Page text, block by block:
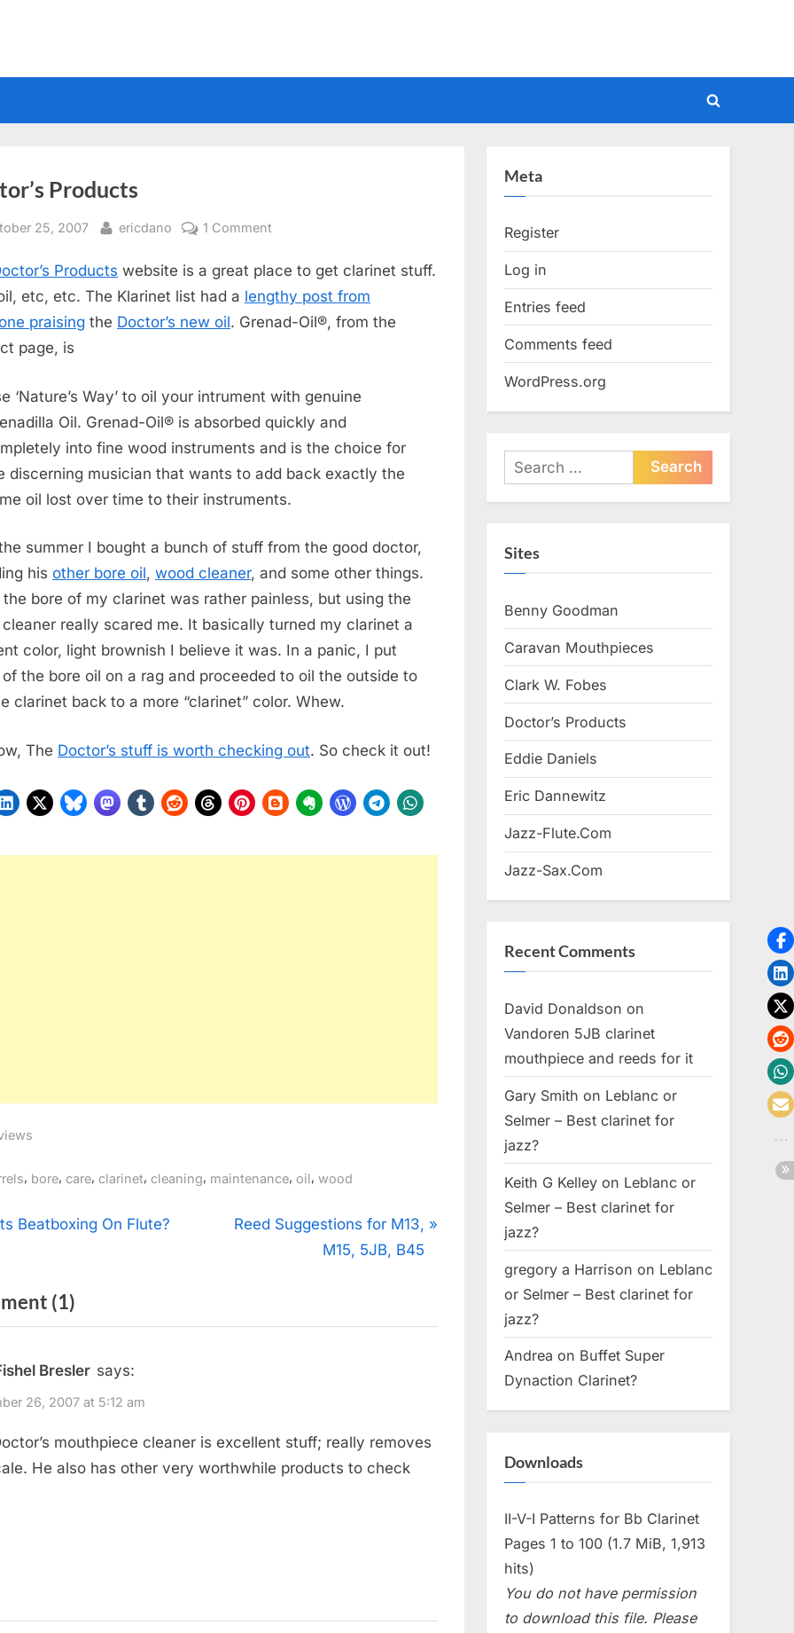
Toggle
Products
25, 2007 By
ericdano 1 Comment
Products
Products website is a great place to get clarinet stuff.
etc, etc. The Klarinet list had a lengthy post from
praising the Doctor’s new oil. Grenad-Oil®, from the
page, is
‘Nature’s Way’ to oil your intrument with genuine
Oil. Grenad-Oil® is absorbed quickly and
into fine wood instruments and is the choice for
discerning musician that wants to add back exactly the
oil lost over time to their instruments.
summer I bought a bunch of stuff from the good doctor,
his other bore oil, wood cleaner, and some other things.
the bore of my clarinet was rather painless, but using the
really scared me. It basically turned my clarinet a
color, light brownish I believe it was. In a panic, I put
the bore oil on a rag and proceeded to oil the outside to
clarinet back to a more “clarinet” color. Whew.
The Doctor’s stuff is worth checking out. So check it out!
, bore, care, clarinet, cleaning, maintenance, oil, wood
Beatboxing On Flute?
N
P
Reed Suggestions for M13,
M15, 5JB, B45
(1)
“Doctor’s
Products”
Bresler says:
26, 2007 at 5:12 am
mouthpiece cleaner is excellent stuff; really removes
He also has other very worthwhile products to check
Meta
Register
Log in
Entries feed
Comments feed
WordPress.org
Search
for:
Sites
Benny Goodman
Caravan Mouthpieces
Clark W. Fobes
Doctor’s Products
Eddie Daniels
Eric Dannewitz
Jazz-Flute.Com
Jazz-Sax.Com
Recent Comments
David Donaldson on
Vandoren 5JB clarinet
mouthpiece and reeds for it
Gary Smith on Leblanc or
Selmer – Best clarinet for
jazz?
Keith G Kelley on Leblanc or
Selmer – Best clarinet for
jazz?
gregory a Harrison on Leblanc
or Selmer – Best clarinet for
jazz?
Andrea on Buffet Super
Dynaction Clarinet?
Downloads
II-V-I Patterns for Bb Clarinet
Pages 1 to 100 (1.7 MiB, 1,913
hits)
You do not have permission
to download this file. Please